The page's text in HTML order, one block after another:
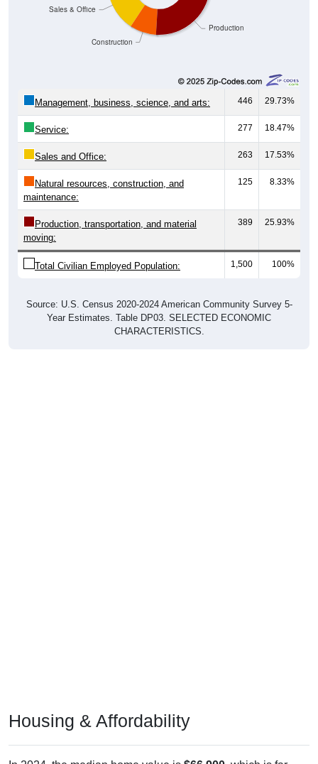
Production
Construction
Sales & Office
Management, business, science, and arts: 446 29.73%
Service: 277 18.47%
Sales and Office: 263 17.53%
Natural resources, construction, and
maintenance:
125 8.33%
Production, transportation, and material
moving:
389 25.93%
Total Civilian Employed Population: 1,500 100%
Source: U.S. Census 2020-2024 American Community Survey 5-
Year Estimates. Table DP03. SELECTED ECONOMIC
CHARACTERISTICS.
Housing & Affordability